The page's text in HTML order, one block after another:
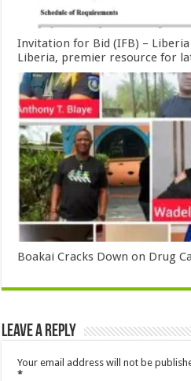
Invitation for Bid (IFB) –
Liberia, premier resource for
Boakai Cracks Down on Drug
Leave a Reply
Your email address will not be
*